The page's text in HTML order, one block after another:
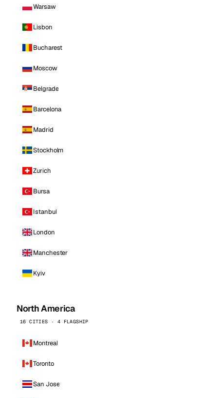
Warsaw
Lisbon
Bucharest
Moscow
Belgrade
Barcelona
Madrid
Stockholm
Zurich
Bursa
Istanbul
London
Manchester
Kyiv
North America
16 CITIES · 4 FLAGSHIP
Montreal
Toronto
San Jose